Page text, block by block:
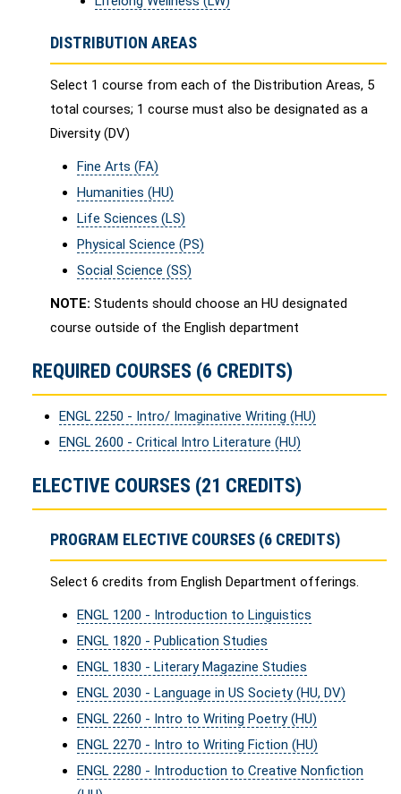
DISTRIBUTION AREAS
Select 1 course from each of the Distribution Areas, 5
total courses; 1 course must also be designated as a
Diversity (DV)
Fine Arts (FA)
Humanities (HU)
Life Sciences (LS)
Physical Science (PS)
Social Science (SS)
NOTE: Students should choose an HU designated
course outside of the English department
REQUIRED COURSES (6 CREDITS)
ENGL 2250 - Intro/ Imaginative Writing (HU)
ENGL 2600 - Critical Intro Literature (HU)
ELECTIVE COURSES (21 CREDITS)
PROGRAM ELECTIVE COURSES (6 CREDITS)
Select 6 credits from English Department offerings.
ENGL 1200 - Introduction to Linguistics
ENGL 1820 - Publication Studies
ENGL 1830 - Literary Magazine Studies
ENGL 2030 - Language in US Society (HU, DV)
ENGL 2260 - Intro to Writing Poetry (HU)
ENGL 2270 - Intro to Writing Fiction (HU)
ENGL 2280 - Introduction to Creative Nonfiction